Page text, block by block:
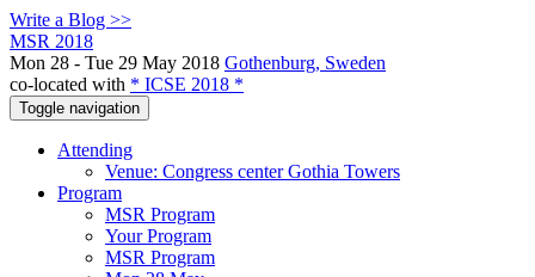
Write a Blog >>
MSR 2018
Mon 28 - Tue 29 May 2018 Gothenburg, Sweden
co-located with * ICSE 2018 *
Toggle navigation
Attending
Venue: Congress center Gothia Towers
Program
MSR Program
Your Program
MSR Program